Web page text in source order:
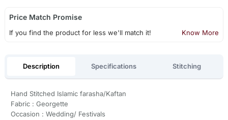
Price Match Promise
If you find the product for less we'll match it! Know More
Description Specifications Stitching
Hand Stitched Islamic farasha/Kaftan
Fabric : Georgette
Occasion : Wedding/ Festivals